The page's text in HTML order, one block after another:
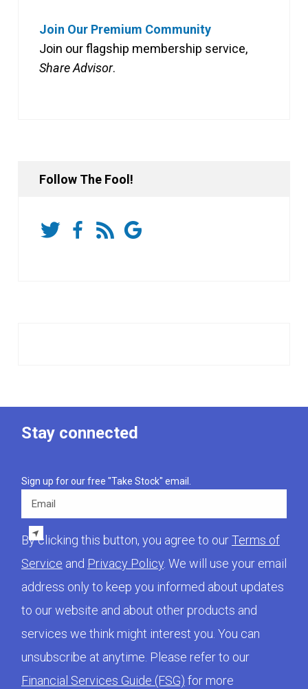
Join Our Premium Community
Join our flagship membership service,
Share Advisor.
Follow The Fool!
Stay connected
Sign up for our free "Take Stock" email.
Email
By clicking this button, you agree to ourTerms of
Service and Privacy Policy. We will use your email
address only to keep you informed about updates
to our website and about other products and
services we think might interest you. You can
unsubscribe at anytime. Please refer to our
Financial Services Guide (FSG) for more